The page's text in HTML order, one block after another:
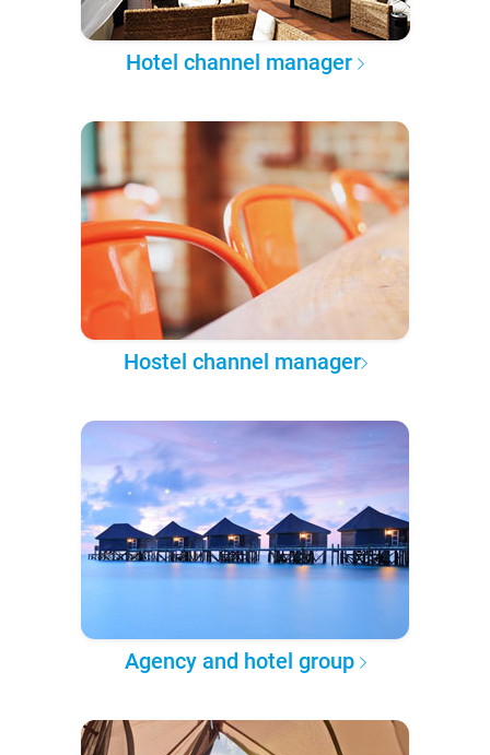
Hotel channel manager
Hostel channel manager
Agency and hotel group